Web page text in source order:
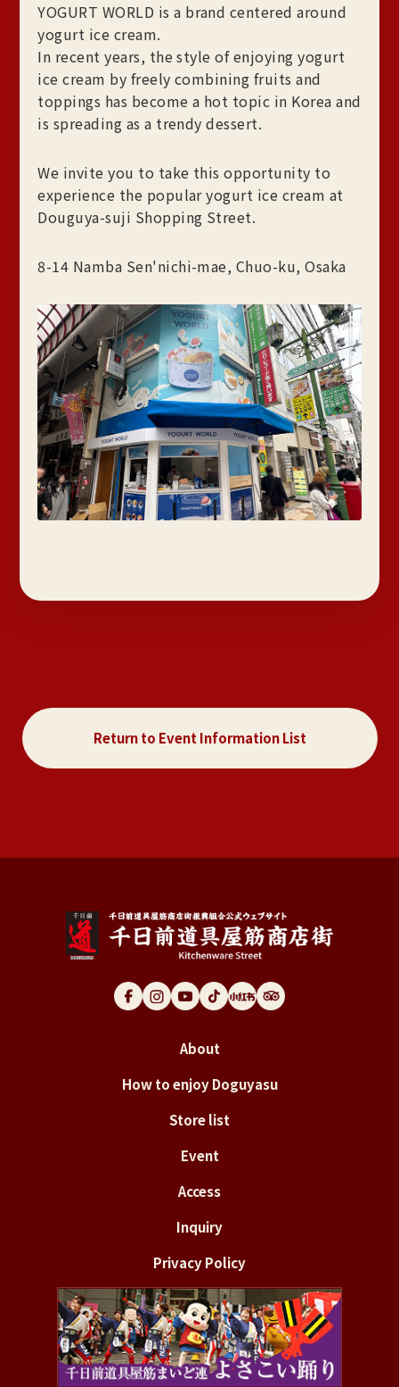
YOGURT WORLD is a brand centered around
yogurt ice cream.
In recent years, the style of enjoying yogurt
ice cream by freely combining fruits and
toppings has become a hot topic in Korea and
is spreading as a trendy dessert.
We invite you to take this opportunity to
experience the popular yogurt ice cream at
Douguya-suji Shopping Street.
8-14 Namba Sen'nichi-mae, Chuo-ku, Osaka
Return to Event Information List
About
How to enjoy Doguyasu
Store list
Event
Access
Inquiry
Privacy Policy